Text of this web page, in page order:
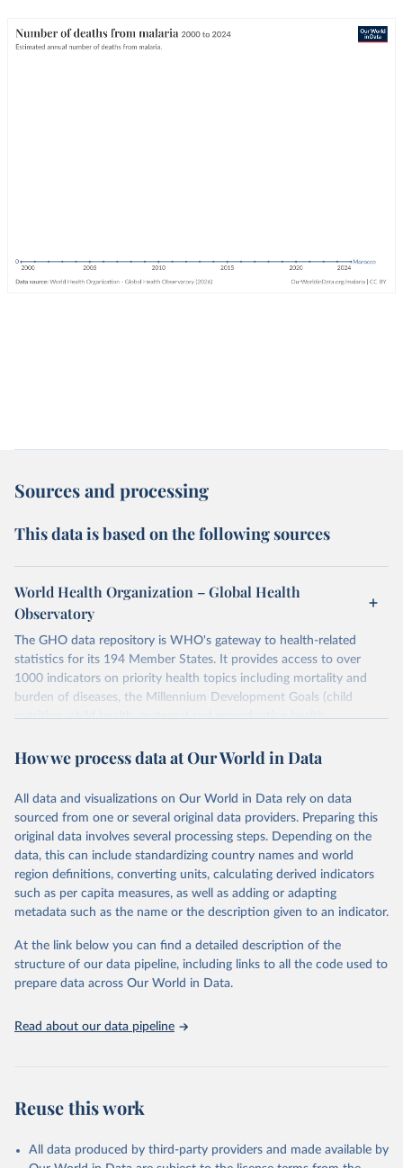
Sources and processing
This data is based on the following sources
World Health Organization – Global Health
Observatory
The GHO data repository is WHO's gateway to health-related
statistics for its 194 Member States. It provides access to over
1000 indicators on priority health topics including mortality and
burden of diseases, the Millennium Development Goals (child
nutrition, child health, maternal and reproductive health,
water and sanitation), non communicable diseases and risk factors,
violence and injuries, equity among others.
Retrieved on
May 22, 2026
Retrieved from
https://www.who.int/data/gho
Citation
This is the citation of the original data obtained from the source,
prior to any processing or adaptation by Our World in Data. To cite
given in Reuse This Work below.
http://www.who.int/gho/en/
How we process data at Our World in Data
All data and visualizations on Our World in Data rely on data
sourced from one or several original data providers. Preparing this
original data involves several processing steps. Depending on the
data, this can include standardizing country names and world
region definitions, converting units, calculating derived indicators
such as per capita measures, as well as adding or adapting
metadata such as the name or the description given to an indicator.
At the link below you can find a detailed description of the
structure of our data pipeline, including links to all the code used to
prepare data across Our World in Data.
Read about our data pipeline
Reuse this work
All data produced by third-party providers and made available by